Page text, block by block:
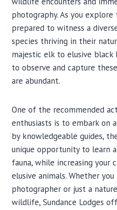
photography. As you explore
prepared to witness a
species thriving in their
majestic elk to elusive
to observe and capture
are abundant.
One of the recommended
enthusiasts is to embark on
by knowledgeable guides,
unique opportunity to learn
fauna, while increasing your
elusive animals. Whether
photographer or just a
wildlife, Sundance Lodges